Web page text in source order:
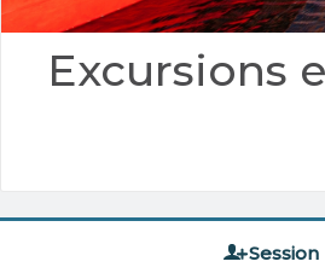
Excursions
Session